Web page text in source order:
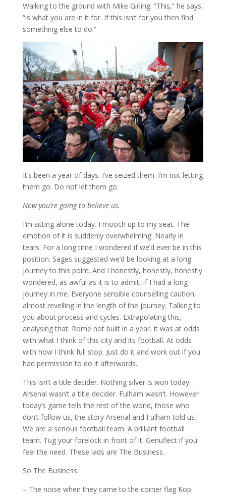
Walking to the ground with Mike Girling. “This,” he says,
“is what you are in it for. If this isn’t for you then find
something else to do.”
It’s been a year of days. I’ve seized them. I’m not letting
them go. Do not let them go.
Now you’re going to believe us.
I’m sitting alone today. I mooch up to my seat. The
emotion of it is suddenly overwhelming. Nearly in
tears. For a long time I wondered if we’d ever be in this
position. Sages suggested we’d be looking at a long
journey to this point. And I honestly, honestly, honestly
wondered, as awful as it is to admit, if I had a long
journey in me. Everyone sensible counselling caution,
almost revelling in the length of the journey. Talking to
you about process and cycles. Extrapolating this,
analysing that. Rome not built in a year. It was at odds
with what I think of this city and its football. At odds
with how I think full stop. Just do it and work out if you
had permission to do it afterwards.
This isn’t a title decider. Nothing silver is won today.
Arsenal wasn’t a title decider. Fulham wasn’t. However
today’s game tells the rest of the world, those who
don’t follow us, the story Arsenal and Fulham told us.
We are a serious football team. A brilliant football
team. Tug your forelock in front of it. Genuflect if you
feel the need. These lads are The Business.
So The Business:
– The noise when they came to the corner flag Kop